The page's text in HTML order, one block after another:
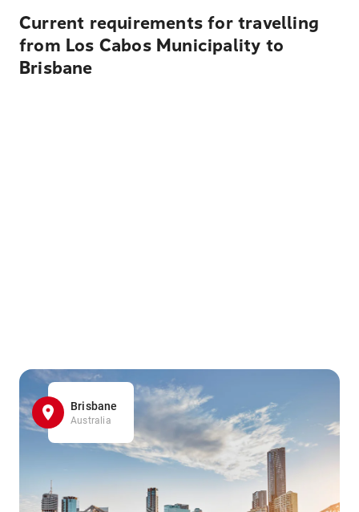
Current requirements for travelling
from Los Cabos Municipality to
Brisbane
Brisbane
Australia